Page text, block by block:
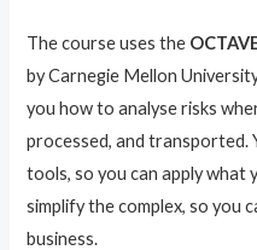
The course uses the
by Carnegie Mellon
you how to analyse risks
processed, and transported.
tools, so you can apply what
simplify the complex, so you
business.